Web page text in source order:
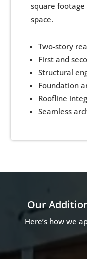
square
space.
Two-story
First and
Structural
Foundation
Roofline
Seamless
Our
Here’s how we